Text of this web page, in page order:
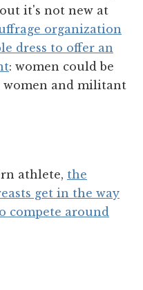
it's not new at
organization
dress to offer an
: women could be
women and militant
athlete, the
get in the way
compete around